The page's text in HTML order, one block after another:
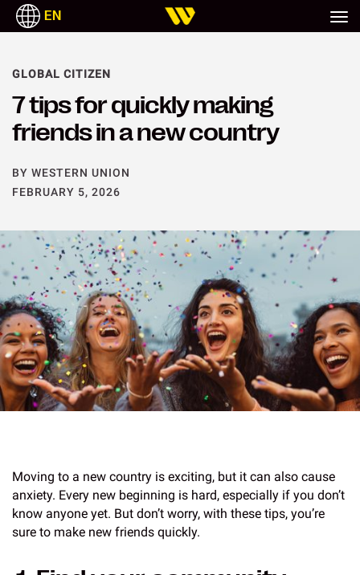
EN
7 tips for quickly making
friends in a new country
GLOBAL CITIZEN
BY WESTERN UNION
FEBRUARY 5, 2026
Moving to a new country is exciting, but it can also cause
anxiety. Every new beginning is hard, especially if you don’t
know anyone yet. But don’t worry, with these tips, you’re
sure to make new friends quickly.